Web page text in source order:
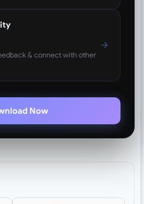
& connect with other
Now